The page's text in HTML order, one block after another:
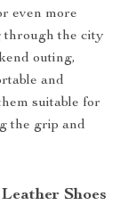
even more
through the city
outing,
and
suitable for
the grip and
Shoes